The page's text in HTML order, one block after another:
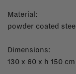
Material:
powder coated steel
Dimensions:
130 x 60 x h 150 cm